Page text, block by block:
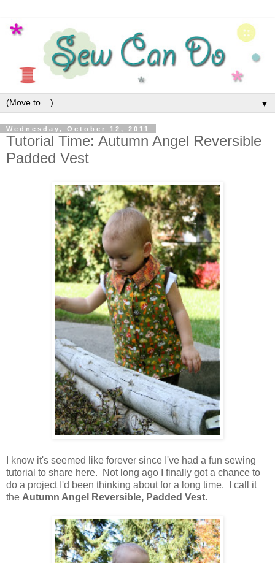
▼
Wednesday, October 12, 2011
Tutorial Time: Autumn Angel Reversible
Padded Vest
I know it's seemed like forever since I've had a fun sewing
tutorial to share here. Not long ago I finally got a chance to
do a project I'd been thinking about for a long time. I call it
the Autumn Angel Reversible, Padded Vest.